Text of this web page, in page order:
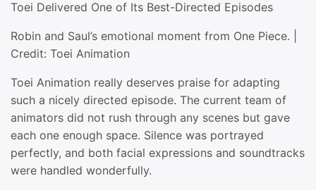
Toei Delivered One of Its Best-Directed Episodes
Robin and Saul’s emotional moment from One Piece. |
Credit: Toei Animation
Toei Animation really deserves praise for adapting
such a nicely directed episode. The current team of
animators did not rush through any scenes but gave
each one enough space. Silence was portrayed
perfectly, and both facial expressions and soundtracks
were handled wonderfully.